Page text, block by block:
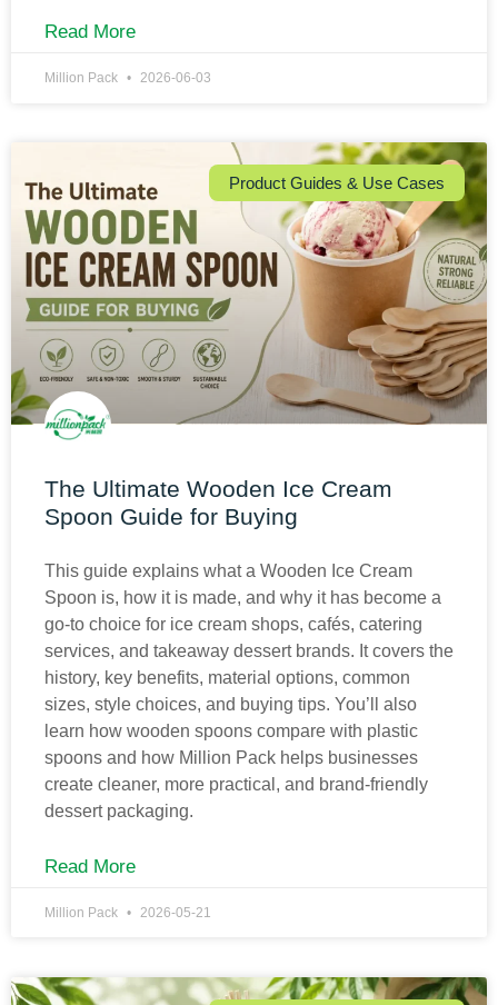
Read More
Million Pack 2026-06-03
Product Guides & Use Cases
The Ultimate Wooden Ice Cream
Spoon Guide for Buying
This guide explains what a Wooden Ice Cream
Spoon is, how it is made, and why it has become a
go-to choice for ice cream shops, cafés, catering
services, and takeaway dessert brands. It covers the
history, key benefits, material options, common
sizes, style choices, and buying tips. You’ll also
learn how wooden spoons compare with plastic
spoons and how Million Pack helps businesses
create cleaner, more practical, and brand-friendly
dessert packaging.
Read More
Million Pack 2026-05-21